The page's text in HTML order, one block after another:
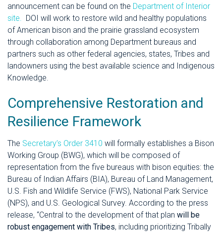
announcement can be found on the Department of Interior
site. DOI will work to restore wild and healthy populations
of American bison and the prairie grassland ecosystem
through collaboration among Department bureaus and
partners such as other federal agencies, states, Tribes and
landowners using the best available science and Indigenous
Knowledge.
Comprehensive Restoration and
Resilience Framework
The Secretary’s Order 3410 will formally establishes a Bison
Working Group (BWG), which will be composed of
representation from the five bureaus with bison equities: the
Bureau of Indian Affairs (BIA), Bureau of Land Management,
U.S. Fish and Wildlife Service (FWS), National Park Service
(NPS), and U.S. Geological Survey. According to the press
release, “Central to the development of that plan will be
robust engagement with Tribes, including prioritizing Tribally